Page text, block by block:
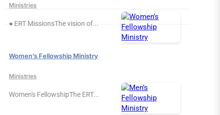
Ministries
● ERT MissionsThe vision of...
Women’s Fellowship Ministry
Ministries
Women's FellowshipThe ERT...